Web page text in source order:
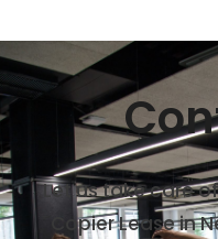
Let us take care
Copier Lease in